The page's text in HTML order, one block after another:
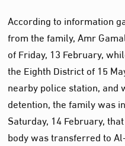
According to information
from the family, Amr
of Friday, 13 February,
the Eighth District of 15
nearby police station,
detention, the family was
Saturday, 14 February,
body was transferred to